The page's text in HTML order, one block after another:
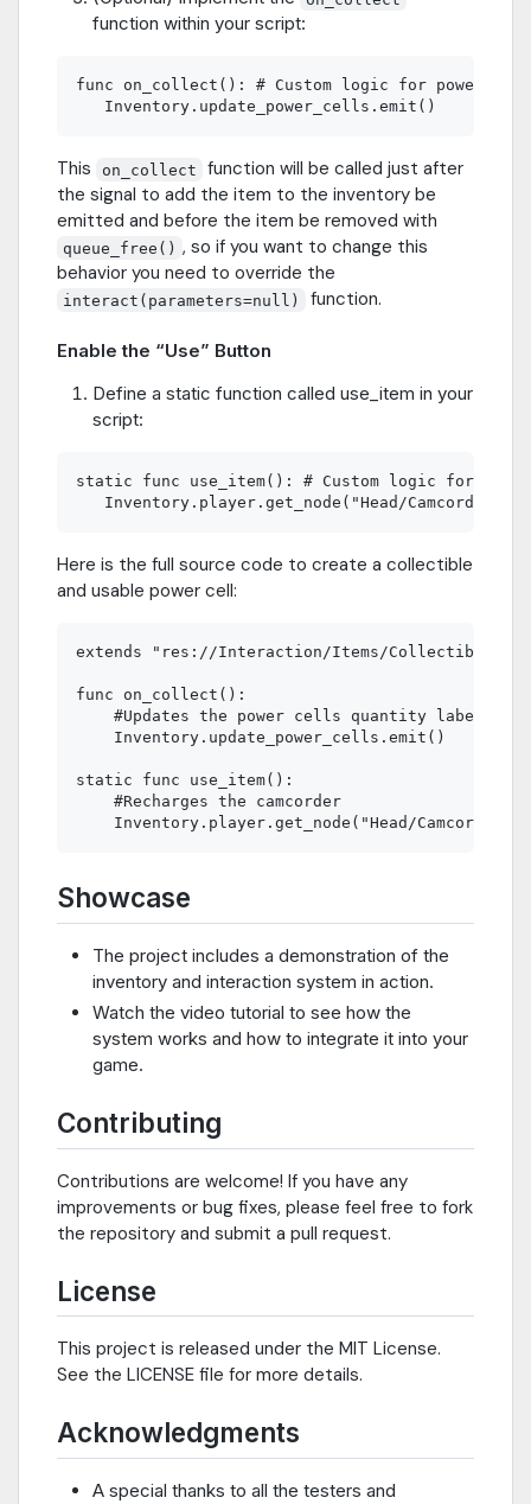
function within your script:
func on_collect(): # Custom logic for power
This on_collect
function will be called just after
the signal to add the item to the inventory be
emitted and before the item be removed with
queue_free() , so if you want to change this
behavior you need to override the
interact(parameters=null) function.
Enable the “Use” Button
Define a static function called use_item in your
script:
static func use_item(): # Custom logic for
Here is the full source code to create a collectible
and usable power cell:
extends "res://Interaction/Items/
func on_collect():
#Updates the power cells quantity label in
    Inventory.update_power_cells.emit()
static func use_item():
    #Recharges the camcorder
Showcase
The project includes a demonstration of the
inventory and interaction system in action.
Watch the video tutorial to see how the
system works and how to integrate it into your
game.
Contributing
Contributions are welcome! If you have any
improvements or bug fixes, please feel free to fork
the repository and submit a pull request.
License
This project is released under the MIT License.
See the LICENSE file for more details.
Acknowledgments
A special thanks to all the testers and